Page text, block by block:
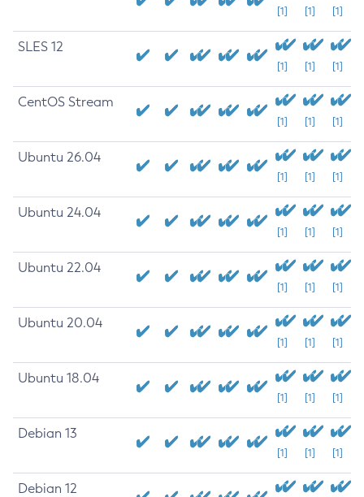
[1] [1] [1]
SLES 12
[1] [1] [1]
CentOS Stream
[1] [1] [1]
Ubuntu 26.04
[1] [1] [1]
Ubuntu 24.04
[1] [1] [1]
Ubuntu 22.04
[1] [1] [1]
Ubuntu 20.04
[1] [1] [1]
Ubuntu 18.04
[1] [1] [1]
Debian 13
[1] [1] [1]
Debian 12